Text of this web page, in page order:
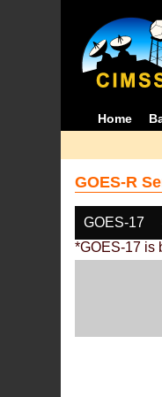
Home
GOES-R
GOES-17
*GOES-17 is